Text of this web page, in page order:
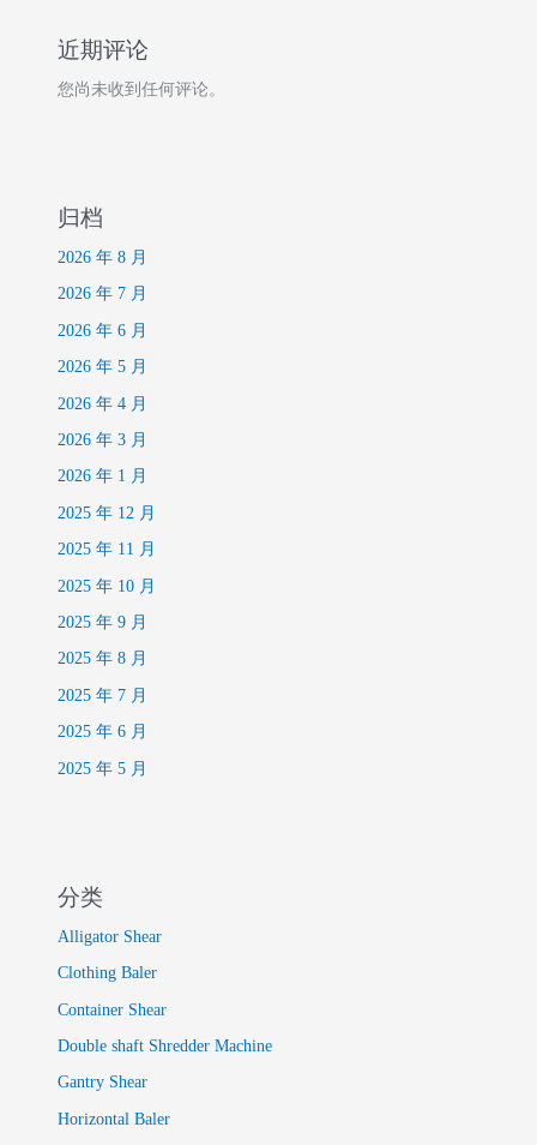
近期评论
您尚未收到任何评论。
归档
2026 年 8 月
2026 年 7 月
2026 年 6 月
2026 年 5 月
2026 年 4 月
2026 年 3 月
2026 年 1 月
2025 年 12 月
2025 年 11 月
2025 年 10 月
2025 年 9 月
2025 年 8 月
2025 年 7 月
2025 年 6 月
2025 年 5 月
分类
Alligator Shear
Clothing Baler
Container Shear
Double shaft Shredder Machine
Gantry Shear
Horizontal Baler